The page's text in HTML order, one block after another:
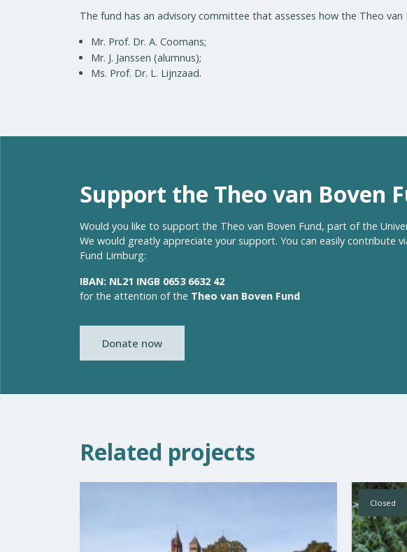
The fund has an advisory committee that assesses how the Theo
Mr. Prof. Dr. A. Coomans;
Mr. J. Janssen (alumnus);
Ms. Prof. Dr. L. Lijnzaad.
Support the Theo van Boven
Would you like to support the Theo van Boven Fund, part of the
We would greatly appreciate your support. You can easily
Fund Limburg:
IBAN: NL21 INGB 0653 6632 42
for the attention of the Theo van Boven Fund
Donate now
Related projects
Closed